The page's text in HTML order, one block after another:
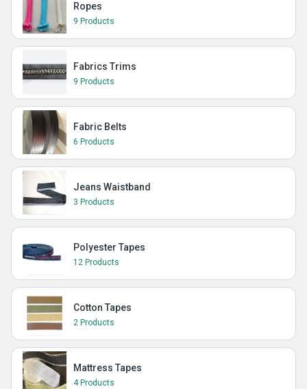
Ropes
9 Products
Fabrics Trims
9 Products
Fabric Belts
6 Products
Jeans Waistband
3 Products
Polyester Tapes
12 Products
Cotton Tapes
2 Products
Mattress Tapes
4 Products